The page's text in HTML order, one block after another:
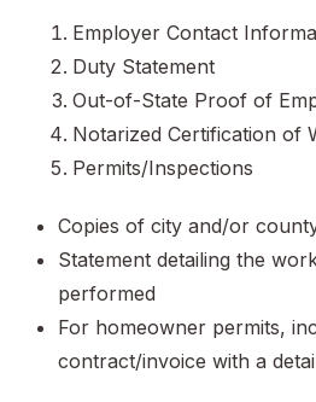
Employer Contact
Duty Statement
Out-of-State Proof of
Notarized Certification of
Permits/Inspections
Copies of city and/or
Statement detailing the
performed
For homeowner permits,
contract/invoice with a